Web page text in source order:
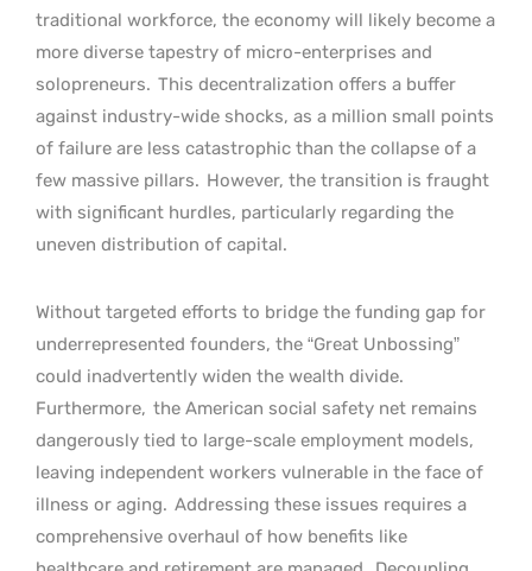
traditional workforce, the economy will likely become a
more diverse tapestry of micro-enterprises and
solopreneurs. This decentralization offers a buffer
against industry-wide shocks, as a million small points
of failure are less catastrophic than the collapse of a
few massive pillars. However, the transition is fraught
with significant hurdles, particularly regarding the
uneven distribution of capital.
Without targeted efforts to bridge the funding gap for
underrepresented founders, the “Great Unbossing”
could inadvertently widen the wealth divide.
Furthermore, the American social safety net remains
dangerously tied to large-scale employment models,
leaving independent workers vulnerable in the face of
illness or aging. Addressing these issues requires a
comprehensive overhaul of how benefits like